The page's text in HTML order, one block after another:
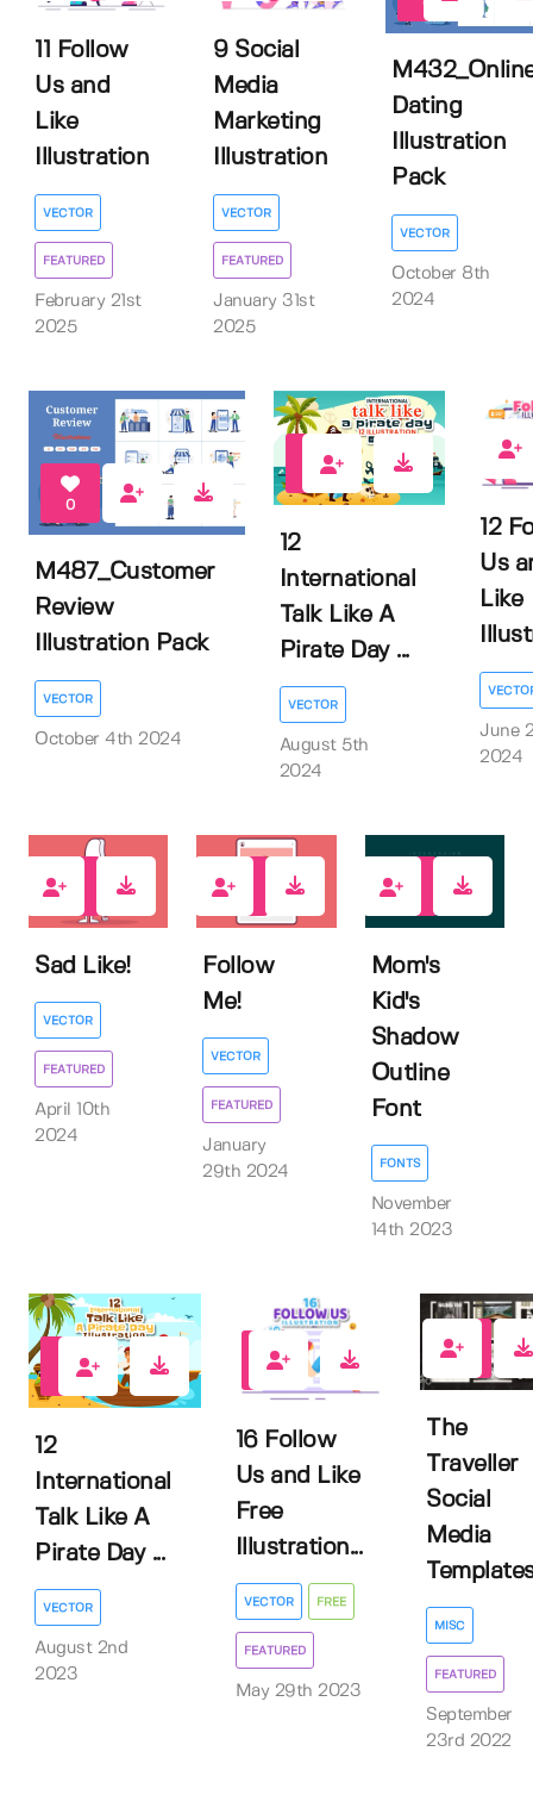
11 Follow
Us and
Like
Illustration
VECTOR
FEATURED
February 21st
2025
9 Social
Media
Marketing
Illustration
VECTOR
FEATURED
January 31st
2025
0
Dating
Illustration
Pack
VECTOR
October 8th
2024
0
M487_Customer
Review
Illustration Pack
VECTOR
October 4th 2024
12
International
Talk Like A
Pirate Day ...
VECTOR
August 5th
2024
0
12
Us
Like
June
2024
Sad Like!
VECTOR
FEATURED
April 10th
2024
Follow
Me!
VECTOR
FEATURED
January
29th 2024
Mom's
Kid's
Shadow
Outline
Font
FONTS
November
14th 2023
12
International
Talk Like A
Pirate Day ...
VECTOR
August 2nd
2023
4
16 Follow
Us and Like
Free
Illustration...
VECTOR FREE
FEATURED
May 29th 2023
The
Traveller
Social
Media
MISC
FEATURED
September
23rd 2022